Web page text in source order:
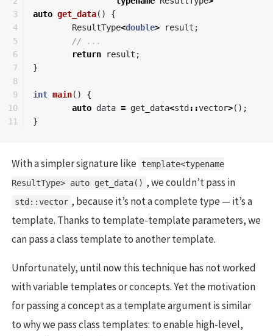
3
4
5
6
7
8
9
10
auto get_data()
{
ResultType<double> result ;
// ...
return
result ;
}
int main()
{
auto data = get_data<std ::vector>();
}
With a simpler signature like template<typename
ResultType> auto get_data() , we couldn’t pass in
std::vector , because it’s not a complete type — it’s a
template. Thanks to template-template parameters, we
can pass a class template to another template.
Unfortunately, until now this technique has not worked
with variable templates or concepts. Yet the motivation
for passing a concept as a template argument is similar
to why we pass class templates: to enable high-level,